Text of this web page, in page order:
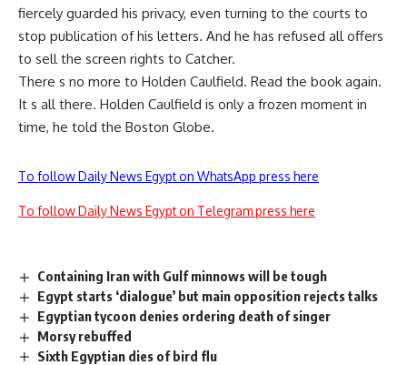
fiercely guarded his privacy, even turning to the courts to
stop publication of his letters. And he has refused all offers
to sell the screen rights to Catcher.
There s no more to Holden Caulfield. Read the book again.
It s all there. Holden Caulfield is only a frozen moment in
time, he told the Boston Globe.
To follow Daily News Egypt on WhatsApp press here
To follow Daily News Egypt on Telegram press here
Containing Iran with Gulf minnows will be tough
Egypt starts ‘dialogue’ but main opposition rejects talks
Egyptian tycoon denies ordering death of singer
Morsy rebuffed
Sixth Egyptian dies of bird flu